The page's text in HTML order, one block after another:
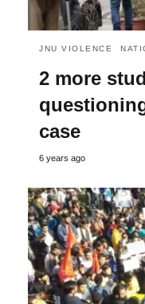
JNU VIOLENCE
2 more
case
6 years ago